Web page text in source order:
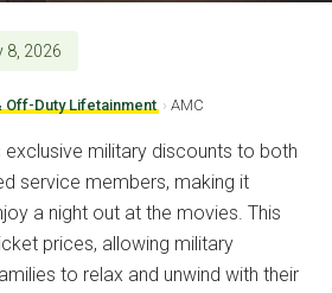
8, 2026
Off-Duty Lifetainment › AMC
military discounts to both
service members, making it
a night out at the movies. This
prices, allowing military
to relax and unwind with their